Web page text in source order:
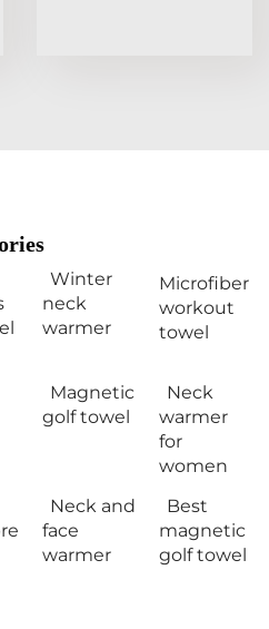
Winter
neck
warmer
Microfiber
workout
towel
Magnetic
golf towel
Neck
warmer
for
women
Neck and
face
warmer
Best
magnetic
golf towel